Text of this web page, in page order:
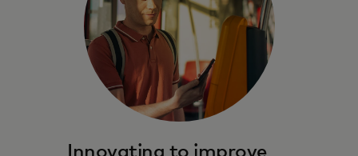
Innovating to improve